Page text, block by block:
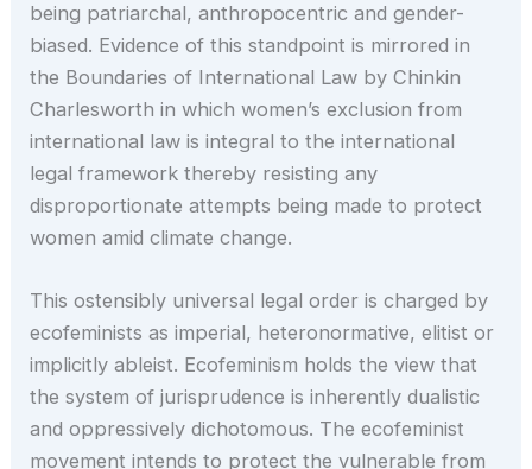
being patriarchal, anthropocentric and gender-
biased. Evidence of this standpoint is mirrored in
the Boundaries of International Law by Chinkin
Charlesworth in which women’s exclusion from
international law is integral to the international
legal framework thereby resisting any
disproportionate attempts being made to protect
women amid climate change.
This ostensibly universal legal order is charged by
ecofeminists as imperial, heteronormative, elitist or
implicitly ableist. Ecofeminism holds the view that
the system of jurisprudence is inherently dualistic
and oppressively dichotomous. The ecofeminist
movement intends to protect the vulnerable from